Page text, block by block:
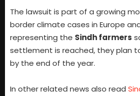
The lawsuit is part of a growing
border climate cases in Europe
representing the Sindh farmers
settlement is reached, they plan
by the end of the year.
In other related news also read